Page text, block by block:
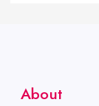
About